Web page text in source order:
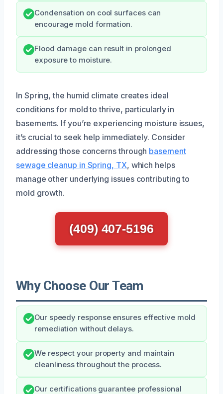
Condensation on cool surfaces can
encourage mold formation.
Flood damage can result in prolonged
exposure to moisture.
In Spring, the humid climate creates ideal
conditions for mold to thrive, particularly in
basements. If you’re experiencing moisture issues,
it’s crucial to seek help immediately. Consider
addressing those concerns through basement
sewage cleanup in Spring, TX, which helps
manage other underlying issues contributing to
mold growth.
(409) 407-5196
Why Choose Our Team
Our speedy response ensures effective mold
remediation without delays.
We respect your property and maintain
cleanliness throughout the process.
Our certifications guarantee professional